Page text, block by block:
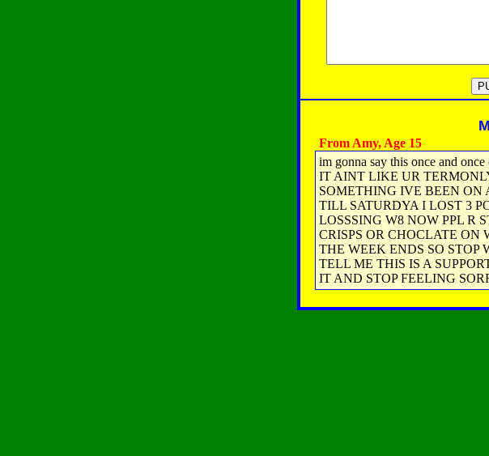
From Amy, Age 15
im gonna say this once and
IT AINT LIKE UR
SOMETHING IVE BEEN ON
TILL SATURDYA I LOST 3
LOSSSING W8 NOW PPL R
CRISPS OR CHOCLATE
THE WEEK ENDS SO
TELL ME THIS IS A
IT AND STOP FEELING